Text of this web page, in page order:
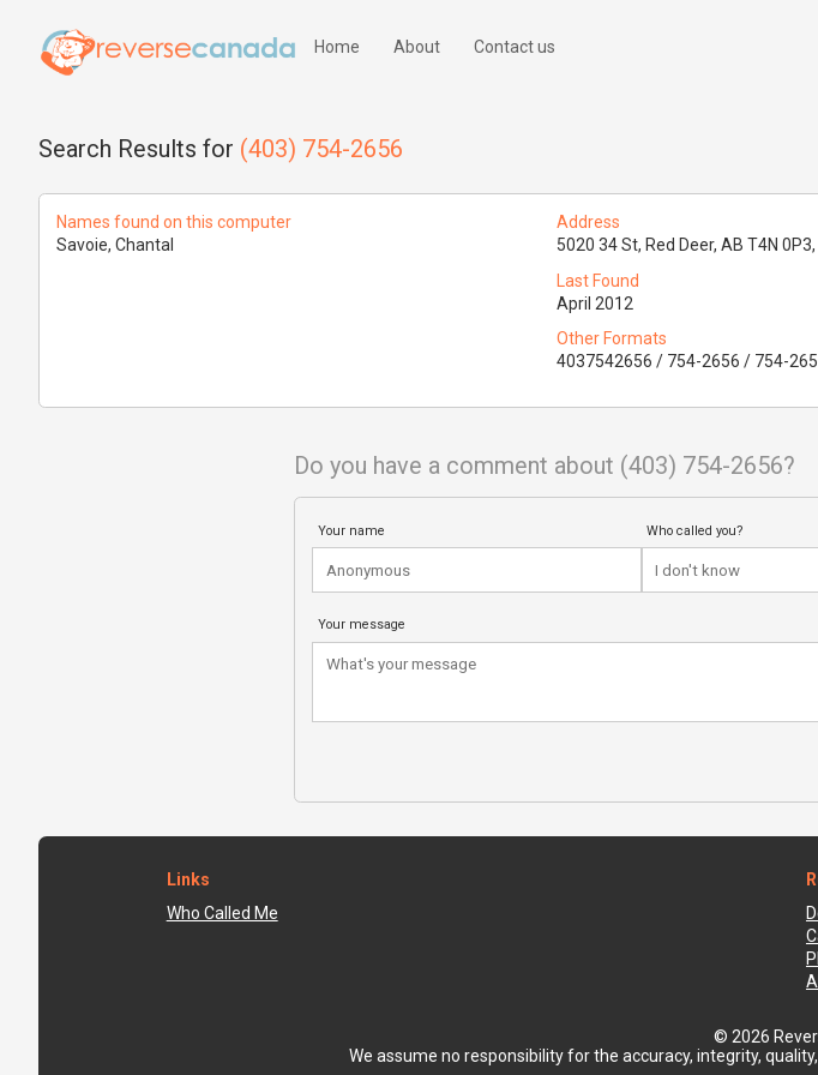
Home About Contact us
Search Results for (403) 754-2656
Names found on this computer
Savoie, Chantal
Address
5020 34 St, Red Deer, AB T4N
Last Found
April 2012
Other Formats
4037542656 / 754-2656 / 754-
Do you have a comment about (403) 754-2656?
Your name Who called you?
Your message
Links
Who Called Me
© 2026
We assume no responsibility for the accuracy, integrity,